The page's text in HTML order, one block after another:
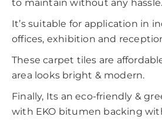
to maintain without any hassle.
It’s suitable for application in
offices, exhibition and
These carpet tiles are
area looks bright & modern.
Finally, Its an eco-friendly &
with EKO bitumen backing